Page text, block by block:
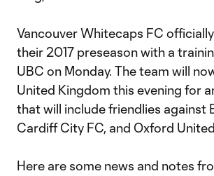
Vancouver Whitecaps FC
their 2017 preseason with a
UBC on Monday. The team will
United Kingdom this evening for
that will include friendlies against
Cardiff City FC, and Oxford
Here are some news and notes